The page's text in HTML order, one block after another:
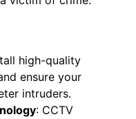
high-quality
ensure your
intruders.
: CCTV